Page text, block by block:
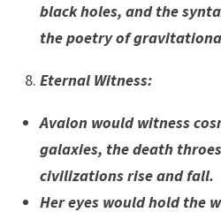
black holes, and the
the poetry of
Eternal Witness:
Avalon would witness
galaxies, the death
civilizations rise and fall.
Her eyes would hold the